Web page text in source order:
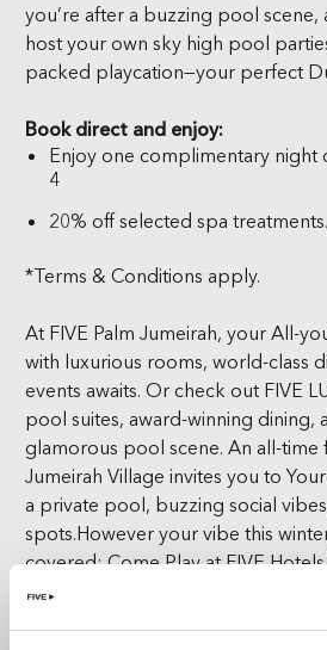
you’re after a buzzing pool scene,
host your own sky high pool
packed playcation—your perfect
Book direct and enjoy:
Enjoy one complimentary night
4
20% off selected spa treatments.
*Terms & Conditions apply.
At FIVE Palm Jumeirah, your All-
with luxurious rooms, world-class
events awaits. Or check out FIVE
pool suites, award-winning dining,
glamorous pool scene. An all-time
Jumeirah Village invites you to
a private pool, buzzing social
spots.However your vibe this
covered; Come Play at FIVE